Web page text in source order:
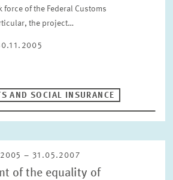
force of the Federal Customs
the project…
AND SOCIAL INSURANCE
– 31.05.2007
of the equality of